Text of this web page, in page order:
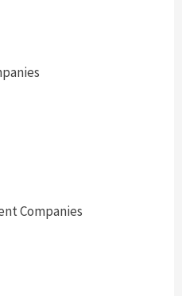
Companies